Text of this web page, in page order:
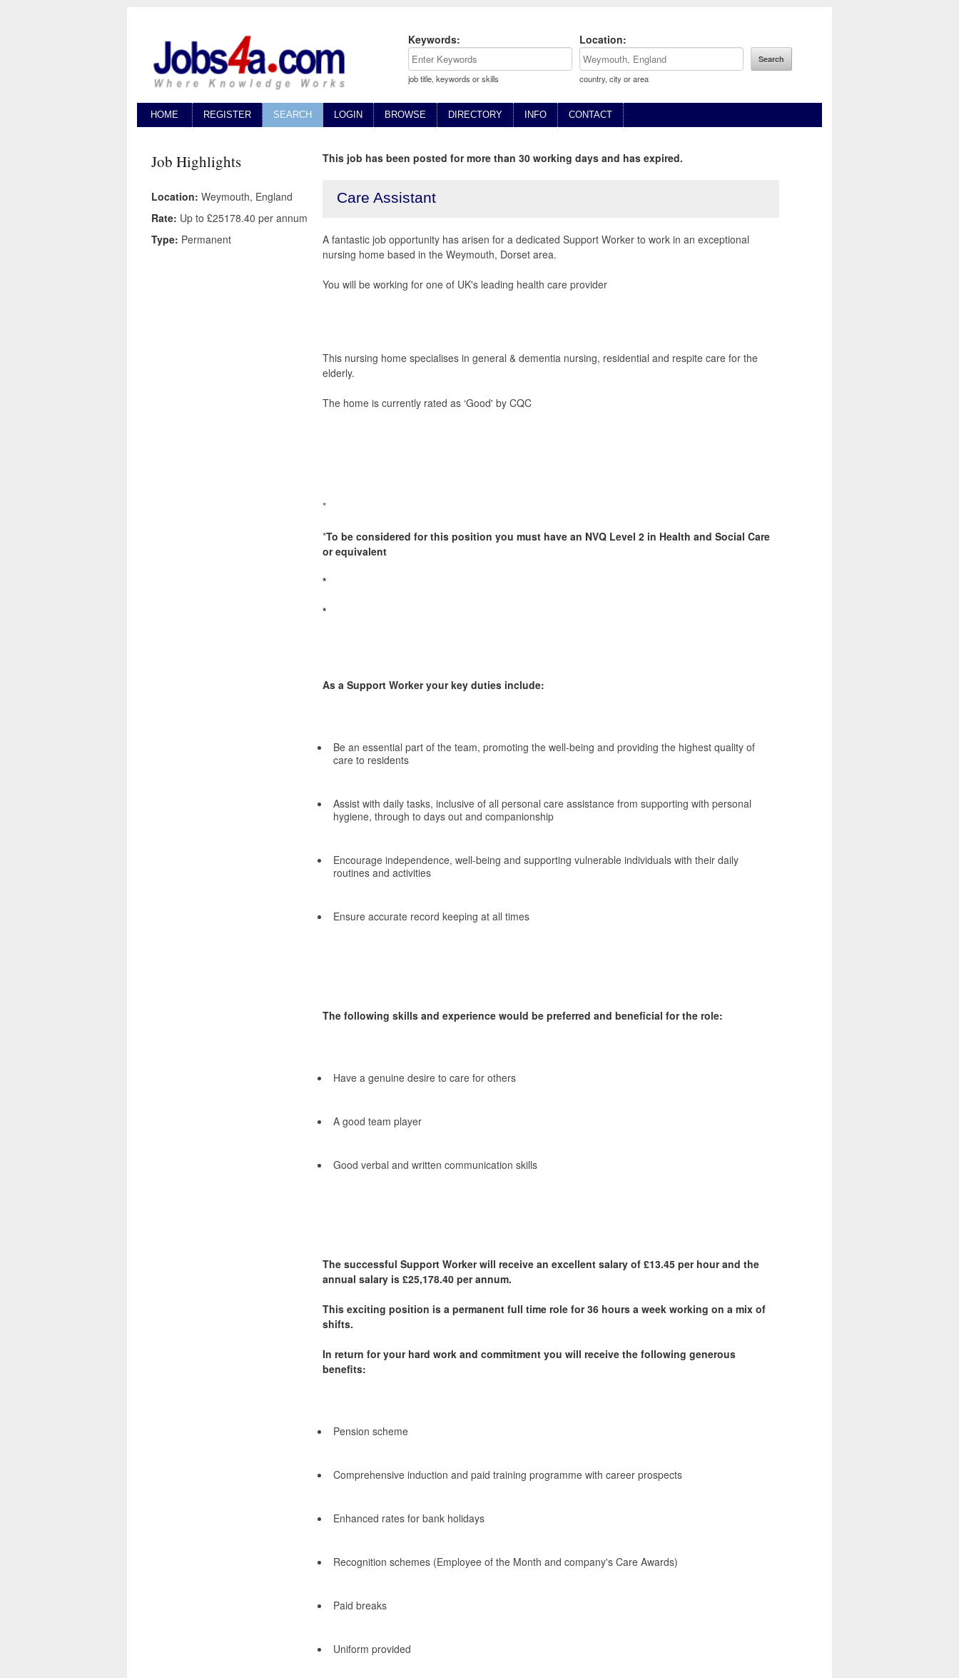
Keywords:
job title, keywords or skills
Location:
country, city or area
HOME REGISTER SEARCH LOGIN BROWSE DIRECTORY INFO CONTACT
Job Highlights
Location: Weymouth, England
Rate: Up to £25178.40 per annum
Type: Permanent
This job has been posted for more than 30 working days and has expired.
Care Assistant
A fantastic job opportunity has arisen for a dedicated Support Worker to work in an exceptional
nursing home based in the Weymouth, Dorset area.
You will be working for one of UK's leading health care provider
This nursing home specialises in general & dementia nursing, residential and respite care for the
elderly.
The home is currently rated as ‘Good' by CQC
*
*To be considered for this position you must have an NVQ Level 2 in Health and Social Care
or equivalent
*
*
As a Support Worker your key duties include:
Be an essential part of the team, promoting the well-being and providing the highest quality of
care to residents
Assist with daily tasks, inclusive of all personal care assistance from supporting with personal
hygiene, through to days out and companionship
Encourage independence, well-being and supporting vulnerable individuals with their daily
routines and activities
Ensure accurate record keeping at all times
The following skills and experience would be preferred and beneficial for the role:
Have a genuine desire to care for others
A good team player
Good verbal and written communication skills
The successful Support Worker will receive an excellent salary of £13.45 per hour and the
annual salary is £25,178.40 per annum.
This exciting position is a permanent full time role for 36 hours a week working on a mix of
shifts.
In return for your hard work and commitment you will receive the following generous
benefits:
Pension scheme
Comprehensive induction and paid training programme with career prospects
Enhanced rates for bank holidays
Recognition schemes (Employee of the Month and company's Care Awards)
Paid breaks
Uniform provided